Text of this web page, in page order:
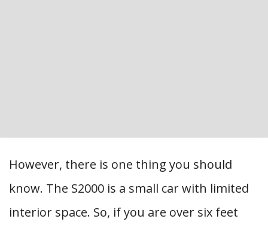
However, there is one thing you should
know. The S2000 is a small car with limited
interior space. So, if you are over six feet